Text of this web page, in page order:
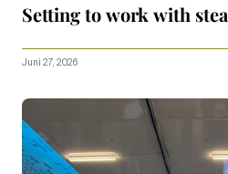
Setting to work with
Juni 27, 2026